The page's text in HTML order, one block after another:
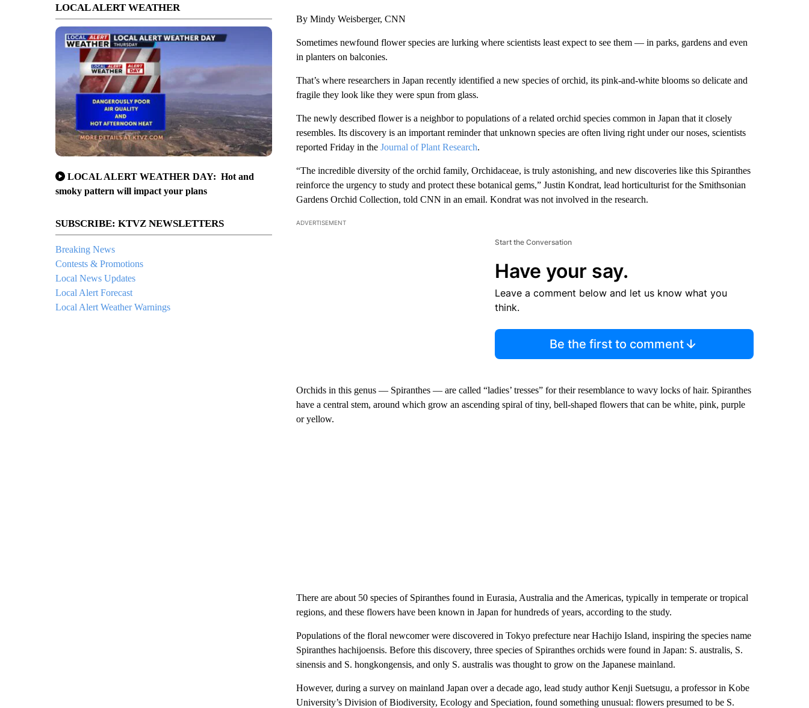
LOCAL ALERT WEATHER
LOCAL ALERT WEATHER DAY: Hot and
smoky pattern will impact your plans
SUBSCRIBE: KTVZ NEWSLETTERS
Breaking News
Contests & Promotions
Local News Updates
Local Alert Forecast
Local Alert Weather Warnings
By Mindy Weisberger, CNN
Sometimes newfound flower species are lurking where scientists least expect to see them — in parks, gardens and even
in planters on balconies.
That’s where researchers in Japan recently identified a new species of orchid, its pink-and-white blooms so delicate and
fragile they look like they were spun from glass.
The newly described flower is a neighbor to populations of a related orchid species common in Japan that it closely
resembles. Its discovery is an important reminder that unknown species are often living right under our noses, scientists
reported Friday in the Journal of Plant Research.
“The incredible diversity of the orchid family, Orchidaceae, is truly astonishing, and new discoveries like this Spiranthes
reinforce the urgency to study and protect these botanical gems,” Justin Kondrat, lead horticulturist for the Smithsonian
Gardens Orchid Collection, told CNN in an email. Kondrat was not involved in the research.
ADVERTISEMENT
Start the Conversation
Have your say.
Leave a comment below and let us know what you
think.
Be the first to comment
Orchids in this genus — Spiranthes — are called “ladies’ tresses” for their resemblance to wavy locks of hair. Spiranthes
have a central stem, around which grow an ascending spiral of tiny, bell-shaped flowers that can be white, pink, purple
or yellow.
There are about 50 species of Spiranthes found in Eurasia, Australia and the Americas, typically in temperate or tropical
regions, and these flowers have been known in Japan for hundreds of years, according to the study.
Populations of the floral newcomer were discovered in Tokyo prefecture near Hachijo Island, inspiring the species name
Spiranthes hachijoensis. Before this discovery, three species of Spiranthes orchids were found in Japan: S. australis, S.
sinensis and S. hongkongensis, and only S. australis was thought to grow on the Japanese mainland.
However, during a survey on mainland Japan over a decade ago, lead study author Kenji Suetsugu, a professor in Kobe
University’s Division of Biodiversity, Ecology and Speciation, found something unusual: flowers presumed to be S.